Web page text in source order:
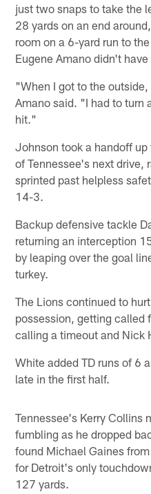
just two snaps to take the
28 yards on an end
room on a 6-yard run to
Eugene Amano didn't
"When I got to the
Amano said. "I had to turn
hit."
Johnson took a handoff
of Tennessee's next drive,
sprinted past helpless
14-3.
Backup defensive tackle
returning an interception
by leaping over the goal
turkey.
The Lions continued to
possession, getting called
calling a timeout and Nick
White added TD runs of 6
late in the first half.
Tennessee's Kerry Collins
fumbling as he dropped
found Michael Gaines
for Detroit's only
127 yards.